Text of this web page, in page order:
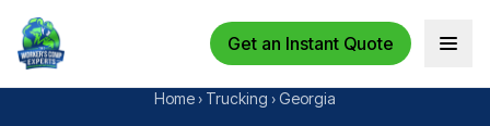
Get an Instant Quote Open
Home › Trucking ›Georgia